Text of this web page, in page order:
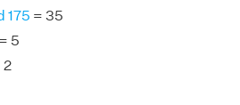
175 = 35
= 5
2